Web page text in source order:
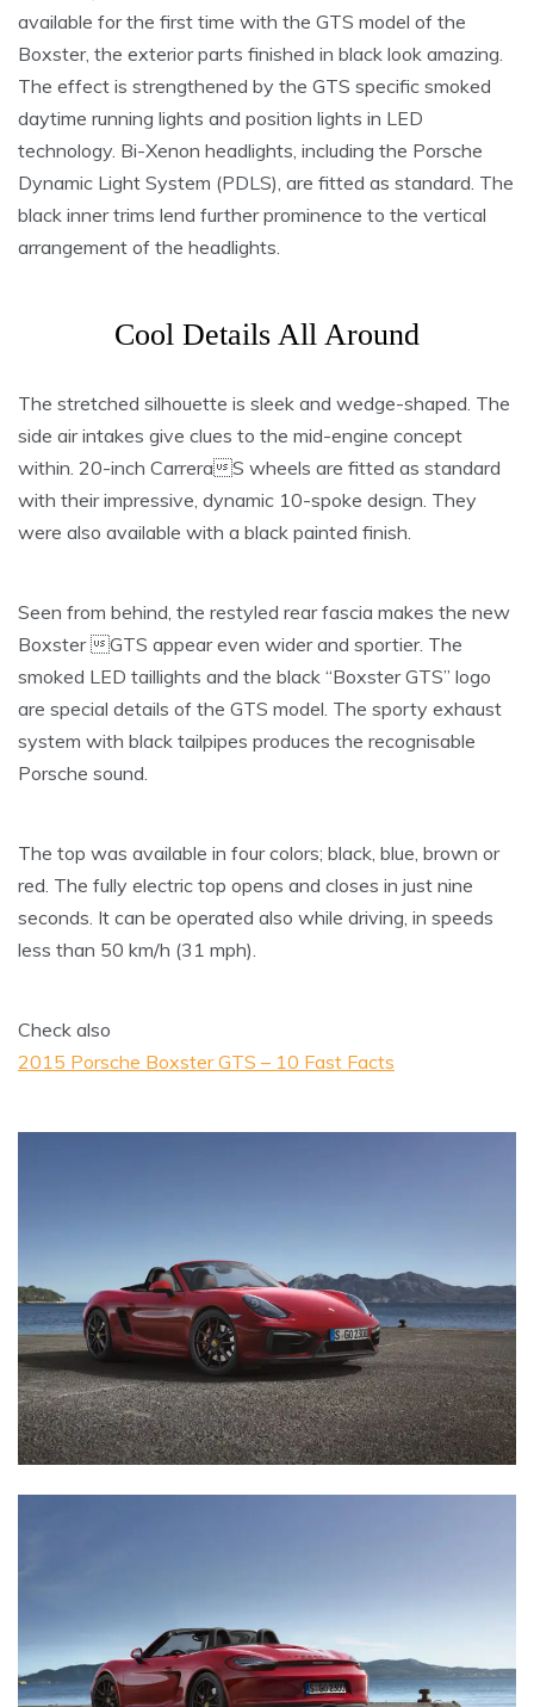
available for the first time with the GTS model of the
Boxster, the exterior parts finished in black look amazing.
The effect is strengthened by the GTS specific smoked
daytime running lights and position lights in LED
technology. Bi-Xenon headlights, including the Porsche
Dynamic Light System (PDLS), are fitted as standard. The
black inner trims lend further prominence to the vertical
arrangement of the headlights.
Cool Details All Around
The stretched silhouette is sleek and wedge-shaped. The
side air intakes give clues to the mid-engine concept
within. 20-inch CarreraS wheels are fitted as standard
with their impressive, dynamic 10-spoke design. They
were also available with a black painted finish.
Seen from behind, the restyled rear fascia makes the new
Boxster GTS appear even wider and sportier. The
smoked LED taillights and the black “Boxster GTS” logo
are special details of the GTS model. The sporty exhaust
system with black tailpipes produces the recognisable
Porsche sound.
The top was available in four colors; black, blue, brown or
red. The fully electric top opens and closes in just nine
seconds. It can be operated also while driving, in speeds
less than 50 km/h (31 mph).
Check also
2015 Porsche Boxster GTS – 10 Fast Facts